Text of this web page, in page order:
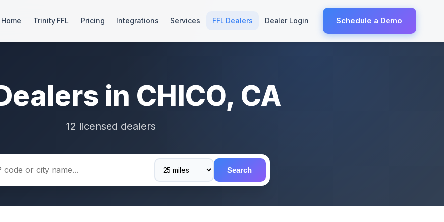
Home Trinity FFL Pricing Integrations Services FFL Dealers Dealer Login Schedule a Demo
in CHICO, CA
12 licensed dealers
Search